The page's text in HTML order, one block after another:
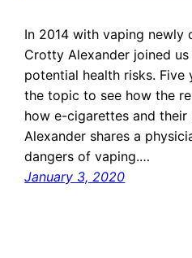
In 2014 with vaping newly
Crotty Alexander joined
potential health risks. Five
the topic to see how the
how e-cigarettes and their
Alexander shares a
dangers of vaping.…
January 3, 2020